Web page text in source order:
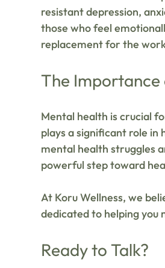
resistant depression,
those who feel
replacement for the work
The
Mental health is crucial
plays a significant role in
mental health struggles
powerful step toward
At Koru Wellness, we
dedicated to helping you
Ready to Talk?